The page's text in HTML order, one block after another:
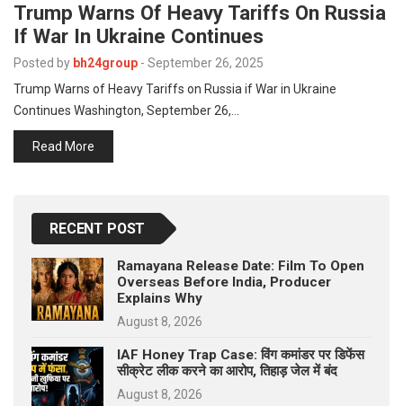
Trump Warns Of Heavy Tariffs On Russia
If War In Ukraine Continues
Posted by bh24group - September 26, 2025
Trump Warns of Heavy Tariffs on Russia if War in Ukraine
Continues Washington, September 26,…
Read More
RECENT POST
Ramayana Release Date: Film To Open
Overseas Before India, Producer
Explains Why
August 8, 2026
IAF Honey Trap Case: विंग कमांडर पर डिफेंस
सीक्रेट लीक करने का आरोप, तिहाड़ जेल में बंद
August 8, 2026